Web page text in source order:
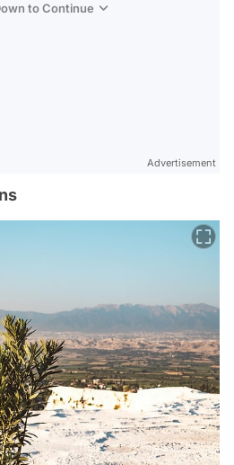
to Continue
Advertisement